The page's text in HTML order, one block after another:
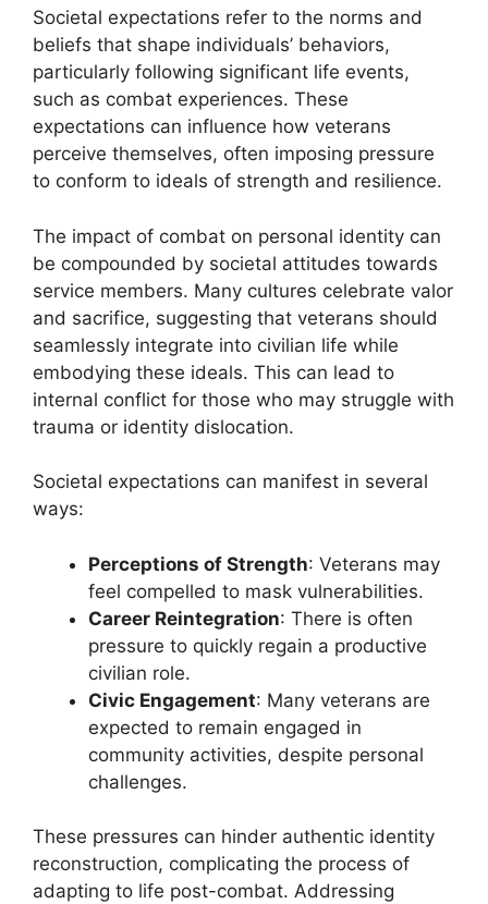
Societal expectations refer to the norms and
beliefs that shape individuals’ behaviors,
particularly following significant life events,
such as combat experiences. These
expectations can influence how veterans
perceive themselves, often imposing pressure
to conform to ideals of strength and resilience.
The impact of combat on personal identity can
be compounded by societal attitudes towards
service members. Many cultures celebrate valor
and sacrifice, suggesting that veterans should
seamlessly integrate into civilian life while
embodying these ideals. This can lead to
internal conflict for those who may struggle with
trauma or identity dislocation.
Societal expectations can manifest in several
ways:
Perceptions of Strength: Veterans may
feel compelled to mask vulnerabilities.
Career Reintegration: There is often
pressure to quickly regain a productive
civilian role.
Civic Engagement: Many veterans are
expected to remain engaged in
community activities, despite personal
challenges.
These pressures can hinder authentic identity
reconstruction, complicating the process of
adapting to life post-combat. Addressing